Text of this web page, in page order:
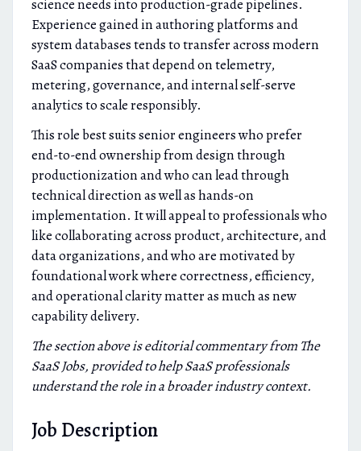
science needs into production-grade pipelines.
Experience gained in authoring platforms and
system databases tends to transfer across modern
SaaS companies that depend on telemetry,
metering, governance, and internal self-serve
analytics to scale responsibly.
This role best suits senior engineers who prefer
end-to-end ownership from design through
productionization and who can lead through
technical direction as well as hands-on
implementation. It will appeal to professionals who
like collaborating across product, architecture, and
data organizations, and who are motivated by
foundational work where correctness, efficiency,
and operational clarity matter as much as new
capability delivery.
The section above is editorial commentary from The
SaaS Jobs, provided to help SaaS professionals
understand the role in a broader industry context.
Job Description